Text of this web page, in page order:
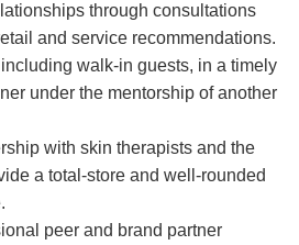
through consultations
and service recommendations.
walk-in guests, in a timely
under the mentorship of another
with skin therapists and the
a total-store and well-rounded
peer and brand partner